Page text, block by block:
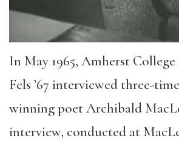
In May 1965, Amherst
Fels ’67 interviewed three-
winning poet Archibald
interview, conducted at